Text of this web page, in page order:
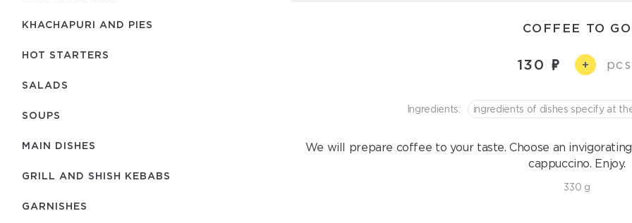
KHACHAPURI AND PIES
HOT STARTERS
SALADS
SOUPS
MAIN DISHES
GRILL AND SHISH KEBABS
GARNISHES
COFFEE TO GO
130 +
Ingredients: ingredients of dishes specify at
We will prepare coffee to your taste. Choose an
cappuccino. Enjoy.
330 g